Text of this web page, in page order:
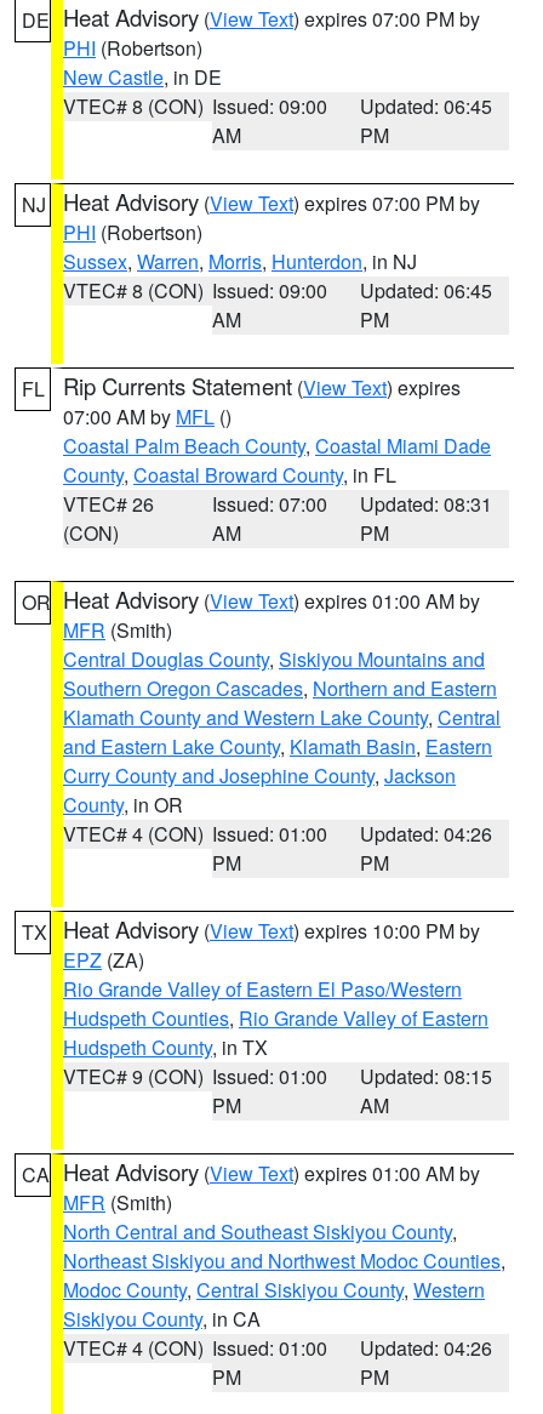
DE Heat Advisory (View Text) expires 07:00 PM by
PHI (Robertson)
New Castle, in DE
VTEC# 8 (CON) Issued: 09:00
AM
Updated: 06:45
PM
NJ Heat Advisory (View Text) expires 07:00 PM by
PHI (Robertson)
Sussex, Warren, Morris, Hunterdon, in NJ
VTEC# 8 (CON) Issued: 09:00
AM
Updated: 06:45
PM
FL Rip Currents Statement (View Text) expires
07:00 AM by MFL ()
Coastal Palm Beach County, Coastal Miami Dade
County, Coastal Broward County, in FL
VTEC# 26
(CON)
Issued: 07:00
AM
Updated: 08:31
PM
OR Heat Advisory (View Text) expires 01:00 AM by
MFR (Smith)
Central Douglas County, Siskiyou Mountains and
Southern Oregon Cascades, Northern and Eastern
Klamath County and Western Lake County, Central
and Eastern Lake County, Klamath Basin, Eastern
Curry County and Josephine County, Jackson
County, in OR
VTEC# 4 (CON) Issued: 01:00
PM
Updated: 04:26
PM
TX Heat Advisory (View Text) expires 10:00 PM by
EPZ (ZA)
Rio Grande Valley of Eastern El Paso/Western
Hudspeth Counties, Rio Grande Valley of Eastern
Hudspeth County, in TX
VTEC# 9 (CON) Issued: 01:00
PM
Updated: 08:15
AM
CA Heat Advisory (View Text) expires 01:00 AM by
MFR (Smith)
North Central and Southeast Siskiyou County,
Northeast Siskiyou and Northwest Modoc Counties,
Modoc County, Central Siskiyou County, Western
Siskiyou County, in CA
VTEC# 4 (CON) Issued: 01:00
PM
Updated: 04:26
PM